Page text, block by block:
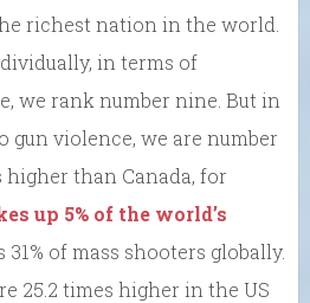
richest nation in the world.
in terms of
we rank number nine. But in
gun violence, we are number
higher than Canada, for
up 5% of the world’s
31% of mass shooters globally.
25.2 times higher in the US